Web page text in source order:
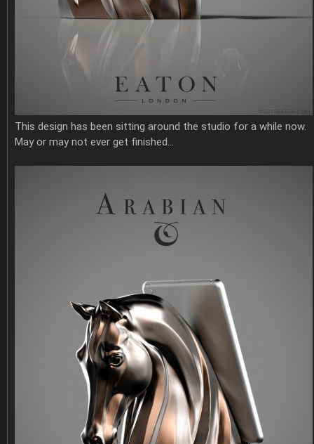
This design has been sitting around the studio for a while now.
May or may not ever get finished…